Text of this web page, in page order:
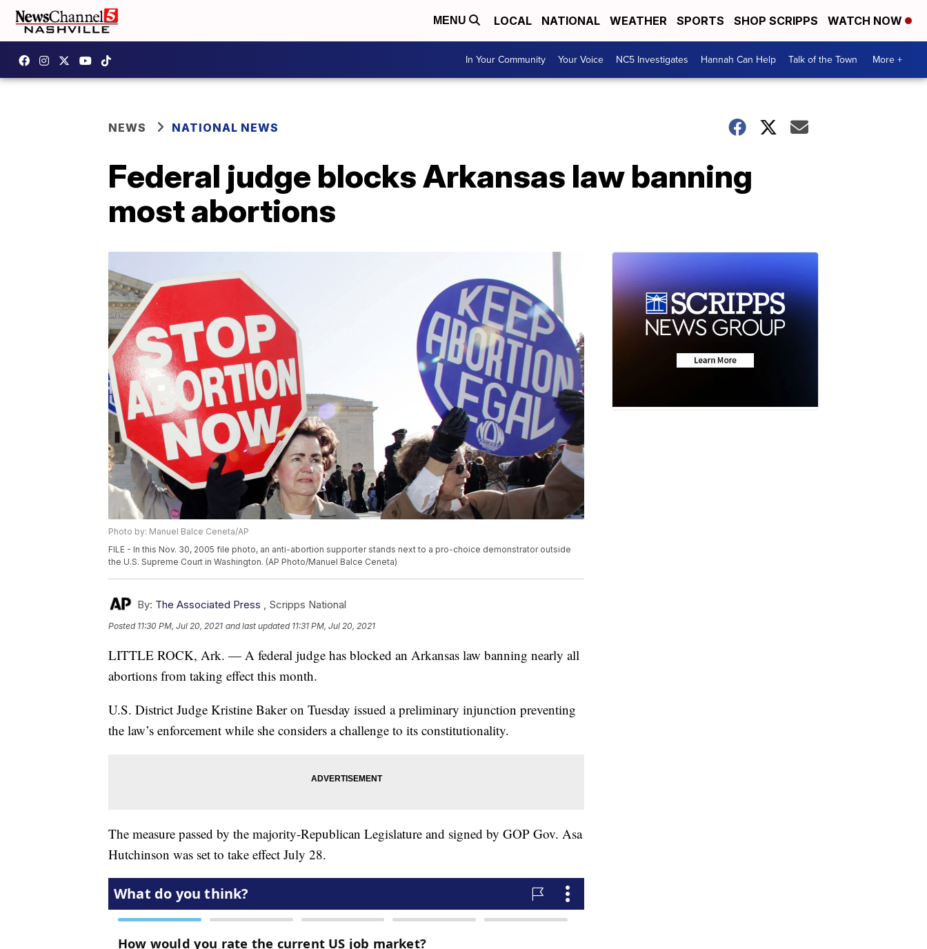
MENU LOCAL NATIONAL WEATHER SPORTS SHOP SCRIPPS WATCH NOW
In Your Community Your Voice NC5 Investigates Hannah Can Help Talk of the Town More +
NEWS NATIONAL NEWS
Federal judge blocks Arkansas law banning
most abortions
Photo by: Manuel Balce Ceneta/AP
FILE - In this Nov. 30, 2005 file photo, an anti-abortion supporter stands next to a pro-choice demonstrator outside
the U.S. Supreme Court in Washington. (AP Photo/Manuel Balce Ceneta)
By: The Associated Press , Scripps National
Posted 11:30 PM, Jul 20, 2021 and last updated 11:31 PM, Jul 20, 2021
LITTLE ROCK, Ark. — A federal judge has blocked an Arkansas law banning nearly all
abortions from taking effect this month.
U.S. District Judge Kristine Baker on Tuesday issued a preliminary injunction preventing
the law’s enforcement while she considers a challenge to its constitutionality.
The measure passed by the majority-Republican Legislature and signed by GOP Gov. Asa
Hutchinson was set to take effect July 28.